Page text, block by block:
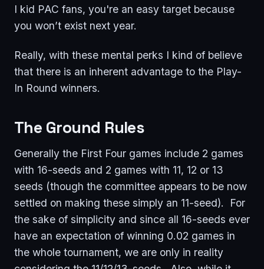
I kid PAC fans, you're an easy target because
you won’t exist next year.
Really, with these mental perks I kind of believe
that there is an inherent advantage to the Play-
In Round winners.
The Ground Rules
Generally the First Four games include 2 games
with 16-seeds and 2 games with 11, 12 or 13
seeds (though the committee appears to be now
settled on making these simply an 11-seed). For
the sake of simplicity and since all 16-seeds ever
have an expectation of winning 0.02 games in
the whole tournament, we are only in reality